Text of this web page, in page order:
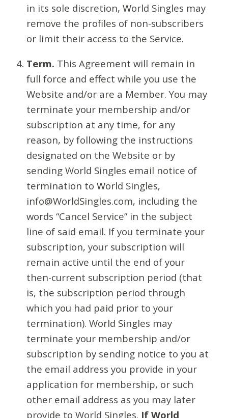
in its sole discretion, World Singles may
remove the profiles of non-subscribers
or limit their access to the Service.
Term. This Agreement will remain in
full force and effect while you use the
Website and/or are a Member. You may
terminate your membership and/or
subscription at any time, for any
reason, by following the instructions
designated on the Website or by
sending World Singles email notice of
termination to World Singles,
info@WorldSingles.com, including the
words “Cancel Service” in the subject
line of said email. If you terminate your
subscription, your subscription will
remain active until the end of your
then-current subscription period (that
is, the subscription period through
which you had paid prior to your
termination). World Singles may
terminate your membership and/or
subscription by sending notice to you at
the email address you provide in your
application for membership, or such
other email address as you may later
provide to World Singles. If World